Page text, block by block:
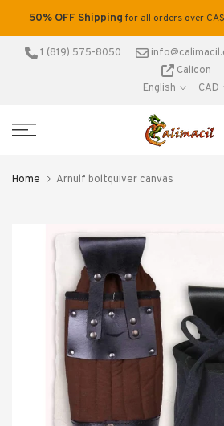
Skip
to
content
50% OFF Shipping for all orders over
apply
1 (819) 575-8050
Calicon
English
CAD
Home Arnulf boltquiver canvas